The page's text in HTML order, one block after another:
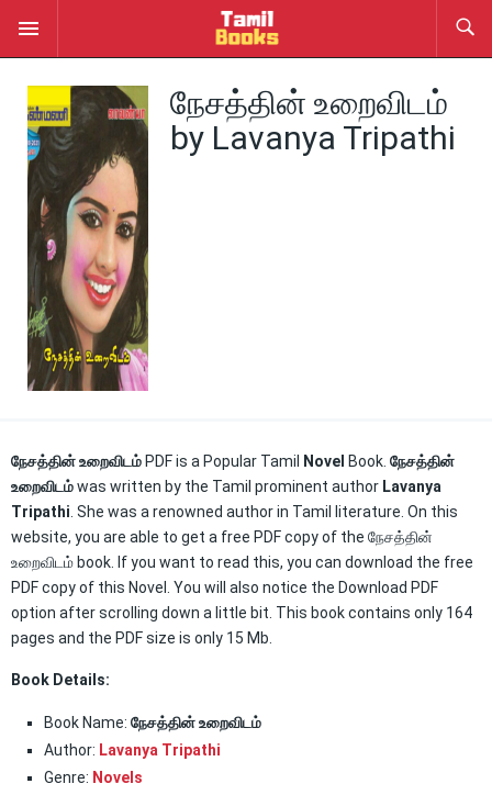
நேசத்தின் உறைவிடம்
by Lavanya Tripathi
நேசத்தின் உறைவிடம் PDF is a Popular Tamil Novel Book. நேசத்தின்
உறைவிடம்was written by the Tamil prominent author Lavanya
Tripathi . She was a renowned author in Tamil literature. On this
website, you are able to get a free PDF copy of the நேசத்தின்
உறைவிடம் book. If you want to read this, you can download the free
PDF copy of this Novel. You will also notice the Download PDF
option after scrolling down a little bit. This book contains only 164
pages and the PDF size is only 15 Mb.
Book Details:
Book Name: நேசத்தின் உறைவிடம்
Author: Lavanya Tripathi
Genre: Novels